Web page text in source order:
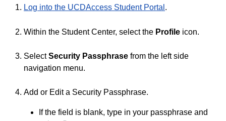
Log into the UCDAccess Student Portal .
Within the Student Center, select the Profile icon.
SelectSecurity Passphrase from the left side
navigation menu.
Add or Edit a Security Passphrase.
If the field is blank, type in your passphrase and